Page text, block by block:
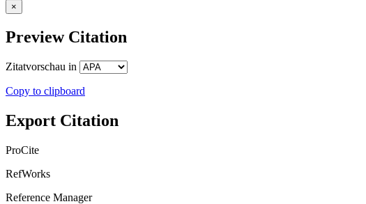
×
Preview Citation
Zitatvorschau in
Copy to clipboard
Export Citation
ProCite
RefWorks
Reference Manager